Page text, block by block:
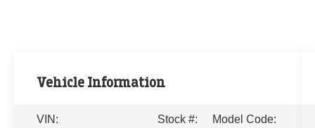
Vehicle Information
VIN:
Stock #:
Model Code: